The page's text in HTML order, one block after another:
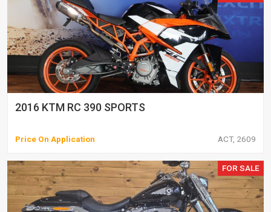
2016 KTM RC 390 SPORTS
Price On Application ACT, 2609
FOR SALE